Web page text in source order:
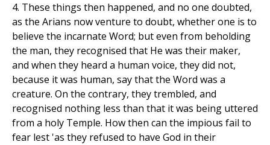
4. These things then happened, and no one doubted,
as the Arians now venture to doubt, whether one is to
believe the incarnate Word; but even from beholding
the man, they recognised that He was their maker,
and when they heard a human voice, they did not,
because it was human, say that the Word was a
creature. On the contrary, they trembled, and
recognised nothing less than that it was being uttered
from a holy Temple. How then can the impious fail to
fear lest 'as they refused to have God in their